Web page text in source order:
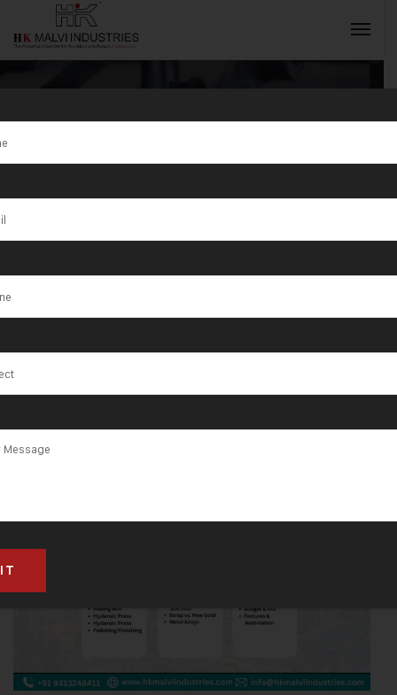
Tag:Gold
jewellery
making process
machine
INQUIRY NOW